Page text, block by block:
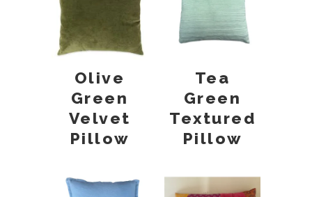
Olive
Green
Velvet
Pillow
Tea
Green
Textured
Pillow